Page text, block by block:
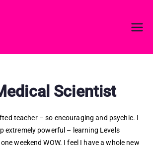
Scientist
teacher – so encouraging and psychic. I
extremely powerful – learning Levels
weekend WOW. I feel I have a whole new